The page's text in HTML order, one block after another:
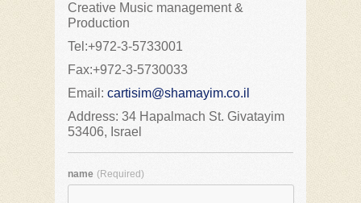
Creative Music management &
Production
Tel:+972-3-5733001
Fax:+972-3-5730033
Email: cartisim@shamayim.co.il
Address: 34 Hapalmach St. Givatayim
53406, Israel
name (Required)